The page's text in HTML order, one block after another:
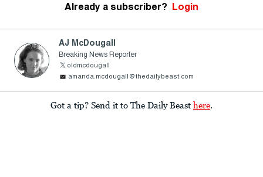
Already a subscriber? Login
AJ McDougall
Breaking News Reporter
oldmcdougall
amanda.mcdougall@thedailybeast.com
Got a tip? Send it to The Daily Beast here.